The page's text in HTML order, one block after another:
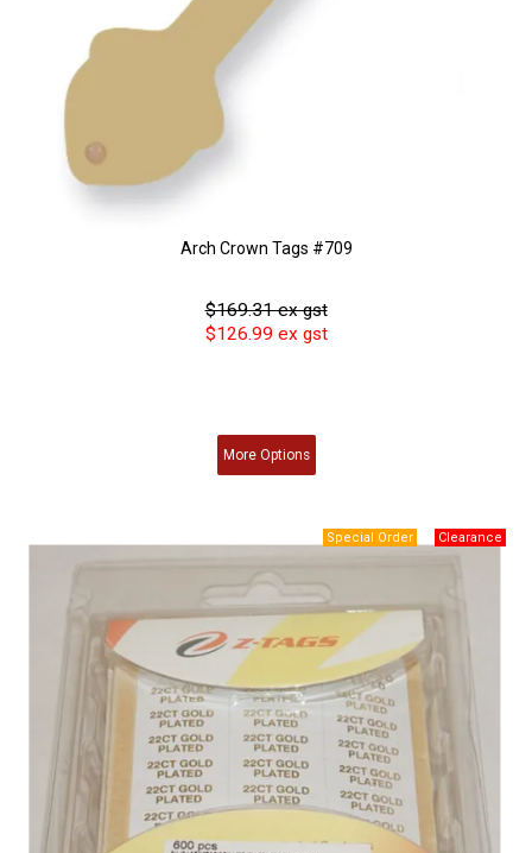
Arch Crown Tags #709
$169.31 ex gst
$126.99 ex gst
MoreOptions